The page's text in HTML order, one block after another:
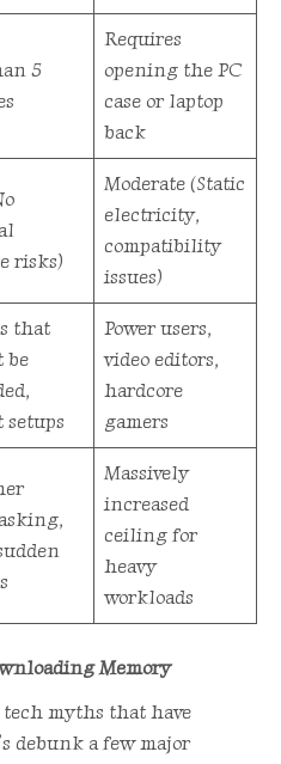
5
Requires
opening the PC
case or laptop
back
risks)
Moderate (Static
electricity,
compatibility
issues)
that
be
setups
Power users,
video editors,
hardcore
gamers
Massively
increased
ceiling for
heavy
workloads
Memory
myths that have
debunk a few major